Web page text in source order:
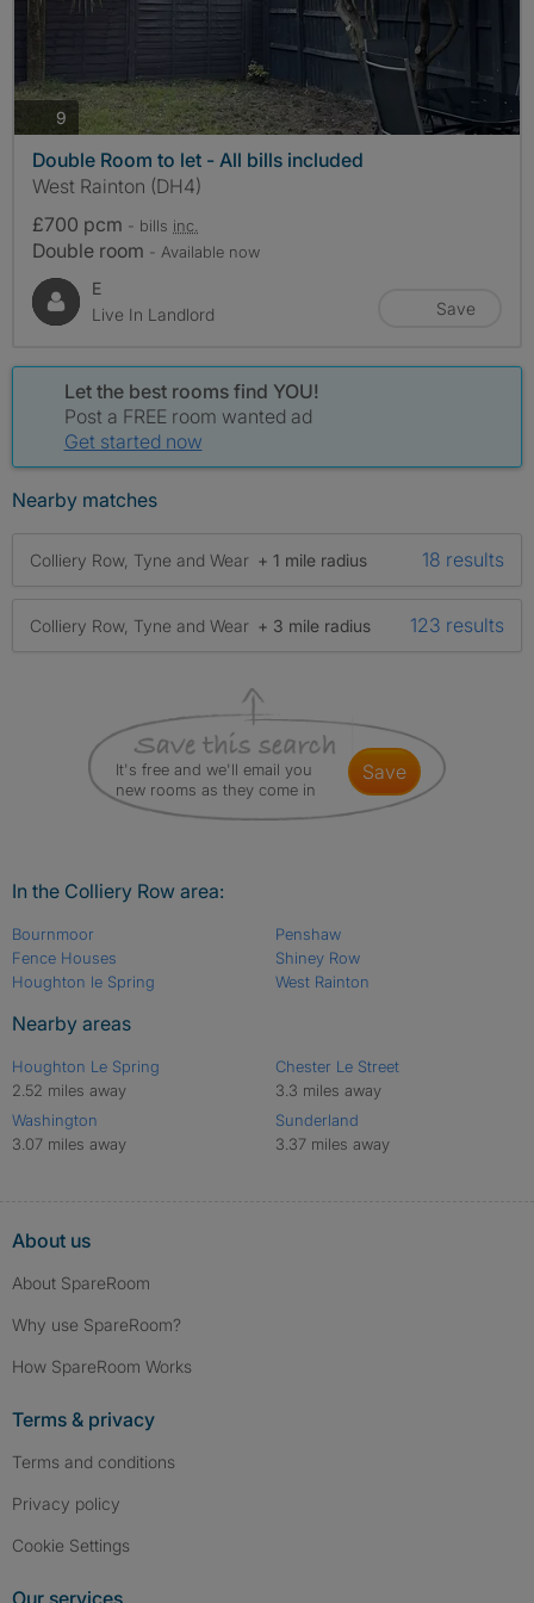
9 photos
Double Room to let - All bills included
West Rainton (DH4)
£700 pcm - bills inc.
Double room - Available now
E
Live In Landlord
Save
Let the best rooms find YOU!
Post a FREE room wanted ad
Get started now
Nearby matches
Colliery Row, Tyne and Wear + 1 mile radius 18 results
Colliery Row, Tyne and Wear + 3 mile radius 123 results
It's free and we'll email you
new rooms as they come in
save
In the Colliery Row area:
Bournmoor
Fence Houses
Houghton le Spring
Penshaw
Shiney Row
West Rainton
Nearby areas
Houghton Le Spring
2.52 miles away
Washington
3.07 miles away
Chester Le Street
3.3 miles away
Sunderland
3.37 miles away
About us
About SpareRoom
Why use SpareRoom?
How SpareRoom Works
Terms & privacy
Terms and conditions
Privacy policy
Cookie Settings